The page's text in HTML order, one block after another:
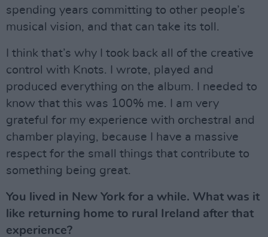
spending years committing to other people’s
musical vision, and that can take its toll.
I think that’s why I took back all of the creative
control with Knots. I wrote, played and
produced everything on the album. I needed to
know that this was 100% me. I am very
grateful for my experience with orchestral and
chamber playing, because I have a massive
respect for the small things that contribute to
something being great.
You lived in New York for a while. What was it
like returning home to rural Ireland after that
experience?